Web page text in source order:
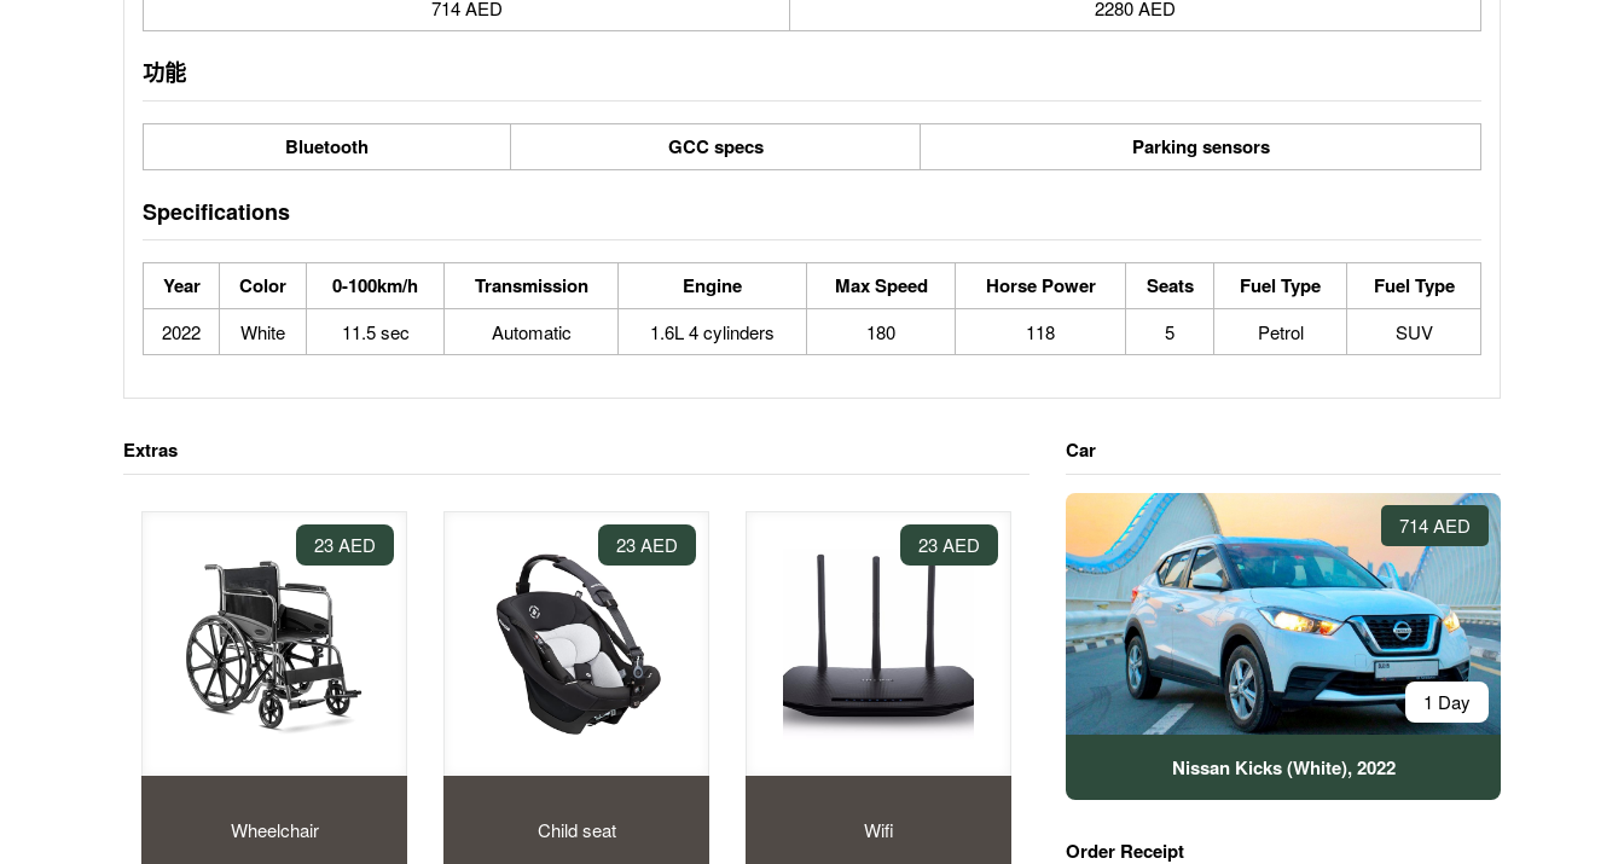
714 AED 2280 AED
功能
Bluetooth GCC specs Parking sensors
Specifications
Year Color 0-100km/h Transmission Engine Max Speed Horse Power Seats Fuel Type Fuel Type
2022 White 11.5 sec Automatic 1.6L 4 cylinders 180 118 5 Petrol SUV
Extras
23 AED
Wheelchair
23 AED
Child seat
23 AED
Wifi
Car
714 AED
1 Day
Nissan Kicks (White), 2022
Order Receipt